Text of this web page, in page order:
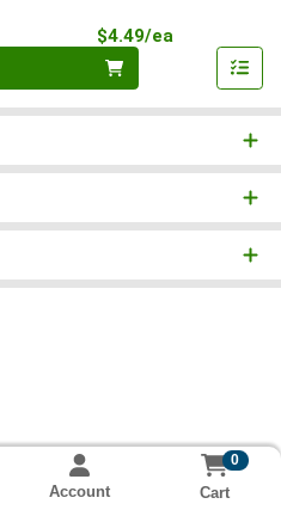
$4.49/ea
Account
0
Cart